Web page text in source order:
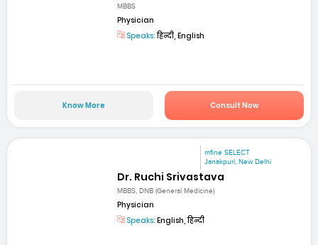
MBBS
Physician
Speaks:हिन्दी, English
Know More Consult Now
mfine SELECT
Janakpuri, New Delhi
Dr. Ruchi Srivastava
MBBS, DNB (General Medicine)
Physician
Speaks: English, हिन्दी